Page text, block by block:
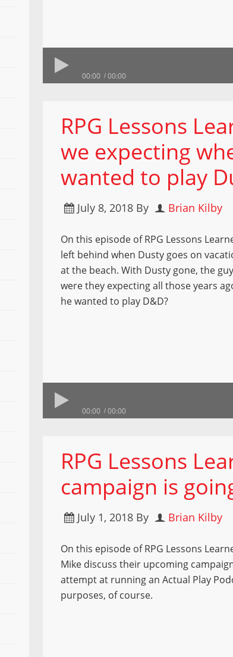
00:00 00:00
RPG Lessons
we expecting
wanted to play
July 8, 2018 By Brian Kilby
On this episode of RPG Lessons
left behind when Dusty goes on
at the beach. With Dusty gone, the
were they expecting all those years
he wanted to play D&D?
00:00 00:00
RPG Lessons
campaign is
July 1, 2018 By Brian Kilby
On this episode of RPG Lessons
Mike discuss their upcoming
attempt at running an Actual Play
purposes, of course.